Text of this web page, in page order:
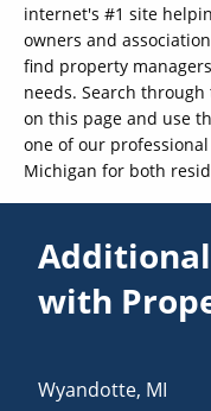
internet's #1 site
owners and
find property
needs. Search
on this page and use
one of our
Michigan for both
with
Wyandotte, MI